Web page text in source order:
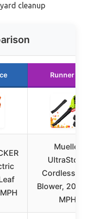
cleanup
Runner Up
Mueller
UltraStorm
Cordless
Blower, 20V,
MPH